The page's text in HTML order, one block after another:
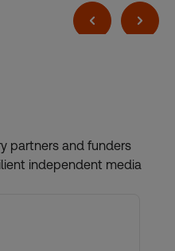
partners and funders
independent media